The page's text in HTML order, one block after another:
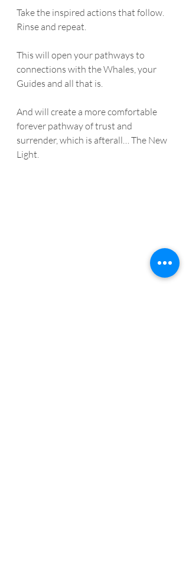
Take the inspired actions that follow.
Rinse and repeat.
This will open your pathways to
connections with the Whales, your
Guides and all that is.
And will create a more comfortable
forever pathway of trust and
surrender, which is afterall… The New
Light.